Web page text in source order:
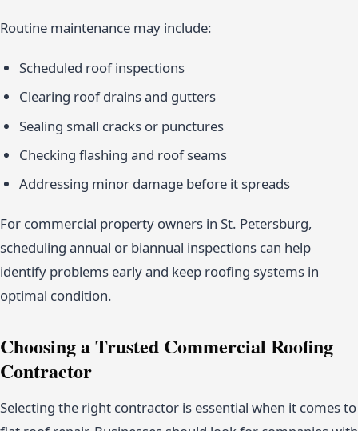
Routine maintenance may include:
Scheduled roof inspections
Clearing roof drains and gutters
Sealing small cracks or punctures
Checking flashing and roof seams
Addressing minor damage before it spreads
For commercial property owners in St. Petersburg,
scheduling annual or biannual inspections can help
identify problems early and keep roofing systems in
optimal condition.
Choosing a Trusted Commercial Roofing
Contractor
Selecting the right contractor is essential when it comes to